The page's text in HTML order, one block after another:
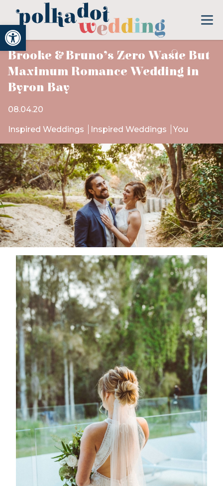
Open toolbar
Brooke & Bruno’s Zero Waste But
Maximum Romance Wedding in
Byron Bay
08.04.20
Inspired Weddings Inspired Weddings You